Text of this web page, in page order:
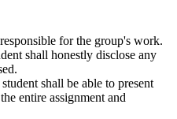
for the group's work.
shall honestly disclose any
shall be able to present
entire assignment and